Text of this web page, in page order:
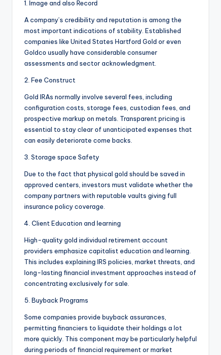
1. Image and also Record
A company’s credibility and reputation is among the
most important indications of stability. Established
companies like United States Hartford Gold or even
Goldco usually have considerable consumer
assessments and sector acknowledgment.
2. Fee Construct
Gold IRAs normally involve several fees, including
configuration costs, storage fees, custodian fees, and
prospective markup on metals. Transparent pricing is
essential to stay clear of unanticipated expenses that
can easily deteriorate come backs.
3. Storage space Safety
Due to the fact that physical gold should be saved in
approved centers, investors must validate whether the
company partners with reputable vaults giving full
insurance policy coverage.
4. Client Education and learning
High-quality gold individual retirement account
providers emphasize capitalist education and learning.
This includes explaining IRS policies, market threats, and
long-lasting financial investment approaches instead of
concentrating exclusively for sale.
5. Buyback Programs
Some companies provide buyback assurances,
permitting financiers to liquidate their holdings a lot
more quickly. This component may be particularly helpful
during periods of financial requirement or market